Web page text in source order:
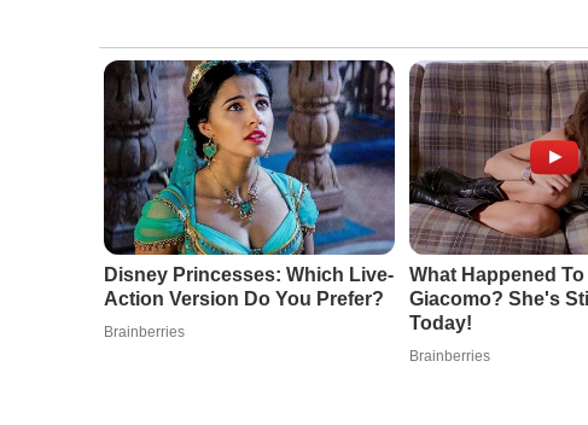
Disney Princesses: Which Live-
Action Version Do You Prefer?
Brainberries
What Happened
Giacomo? She's
Today!
Brainberries